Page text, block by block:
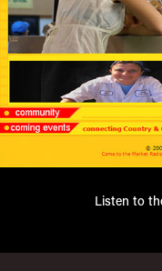
Listen to